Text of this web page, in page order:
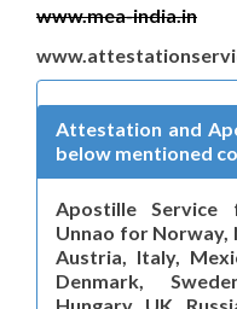
www.mea-india.in
Attestation and
below mentioned
Apostille
Unnao for Norway,
Austria, Italy,
Denmark,